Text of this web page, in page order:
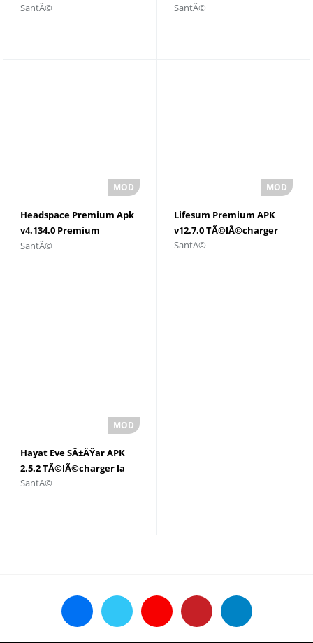
TÃ©lÃ©charger pour
SantÃ©
pour Android
SantÃ©
Headspace Premium Apk
v4.134.0 Premium
dÃ©bloquÃ©
SantÃ©
Lifesum Premium APK
v12.7.0 TÃ©lÃ©charger
SantÃ©
Hayat Eve SÄ±ÄŸar APK
2.5.2 TÃ©lÃ©charger la
derniÃ¨re version pour
SantÃ©